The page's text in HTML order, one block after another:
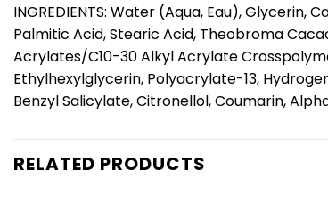
INGREDIENTS: Water (Aqua, Eau),
Palmitic Acid, Stearic Acid, Theobroma
Acrylates/C10-30 Alkyl Acrylate
Ethylhexylglycerin, Polyacrylate-13,
Benzyl Salicylate, Citronellol, Coumarin,
RELATED PRODUCTS